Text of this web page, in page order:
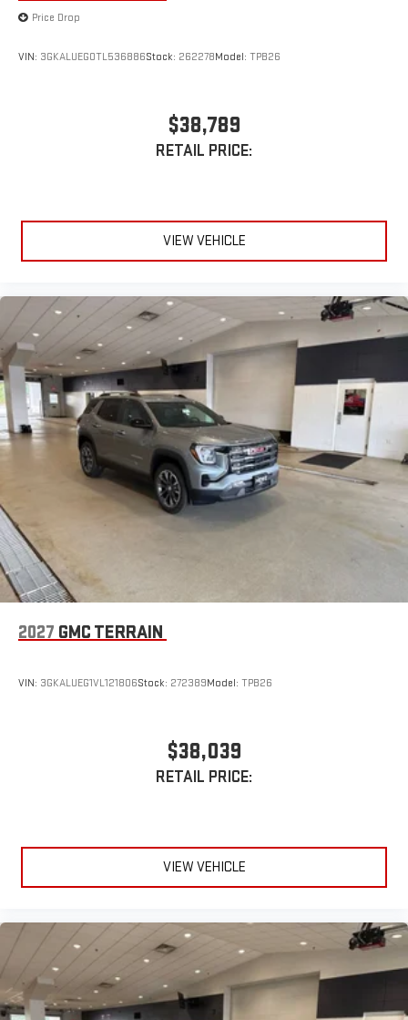
Price Drop
VIN: 3GKALUEG0TL536886Stock: 262278Model: TPB26
$38,789
RETAIL PRICE:
VIEW VEHICLE
2027 GMC TERRAIN
VIN: 3GKALUEG1VL121806Stock: 272389Model: TPB26
$38,039
RETAIL PRICE:
VIEW VEHICLE